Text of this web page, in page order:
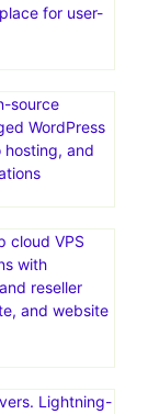
to
and CDN
around the
for user-
hosting, and